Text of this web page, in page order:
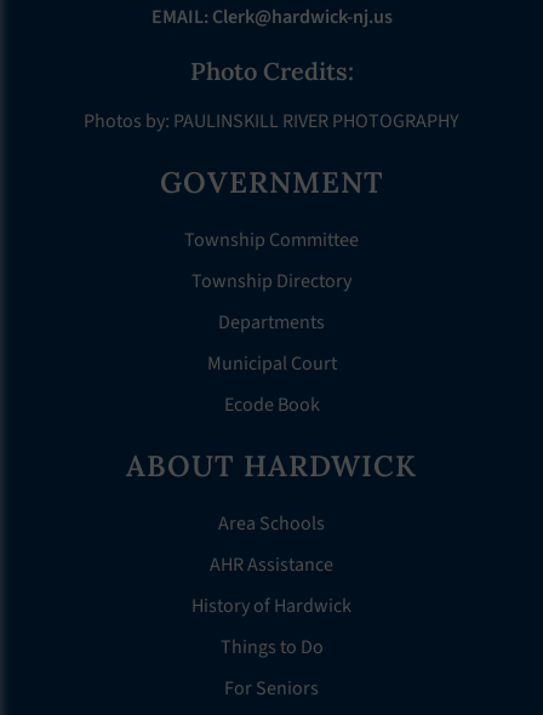
EMAIL: Clerk@hardwick-nj.us
Photo Credits:
Photos by: PAULINSKILL RIVER PHOTOGRAPHY
GOVERNMENT
Township Committee
Township Directory
Departments
Municipal Court
Ecode Book
ABOUT HARDWICK
Area Schools
AHR Assistance
History of Hardwick
Things to Do
For Seniors